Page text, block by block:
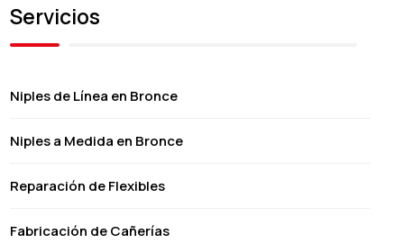
Servicios
Niples de Línea en Bronce
Niples a Medida en Bronce
Reparación de Flexibles
Fabricación de Cañerías